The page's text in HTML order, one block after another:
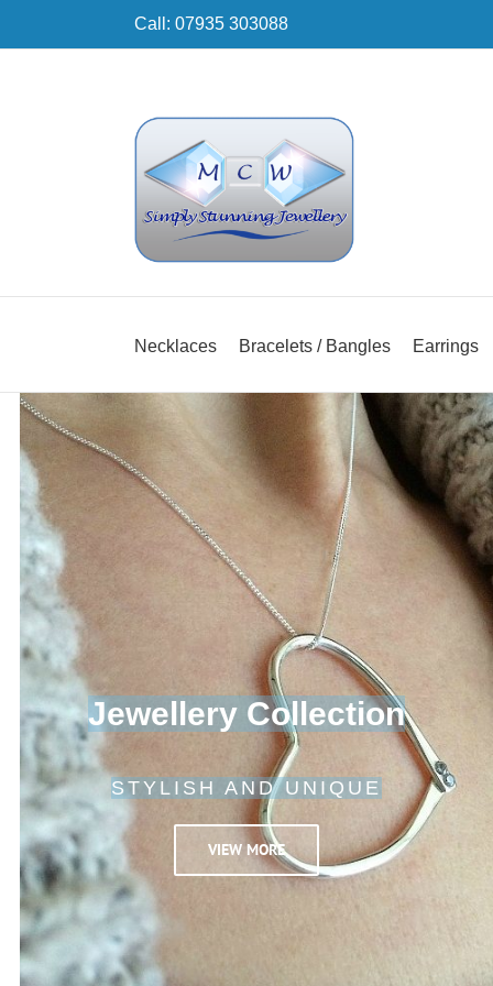
Call: 07935 303088
Necklaces Bracelets / Bangles Earrings
Jewellery Collection
STYLISH AND UNIQUE
VIEW MORE